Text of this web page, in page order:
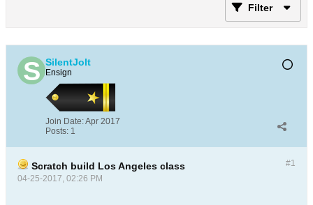
Filter
SilentJolt
Ensign
Join Date:Apr 2017
Posts: 1
#1
Scratch build Los Angeles class
04-25-2017, 02:26 PM